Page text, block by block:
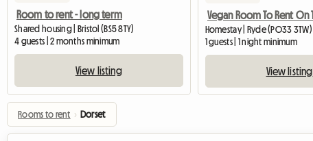
Room to rent - long term
Shared housing | Bristol (BS5 8TY)
4 guests | 2 months minimum
View listing
Homestay | Ryde (PO33 3TW)
1 guests | 1 night minimum
View listing
Rooms to rent › Dorset